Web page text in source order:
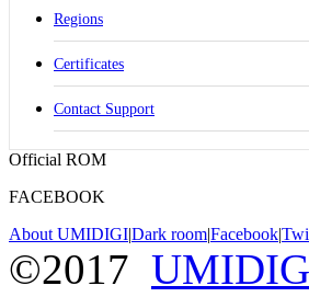
Regions
Certificates
Contact Support
Official ROM
FACEBOOK
About UMIDIGI|Dark room|Facebook|
©2017